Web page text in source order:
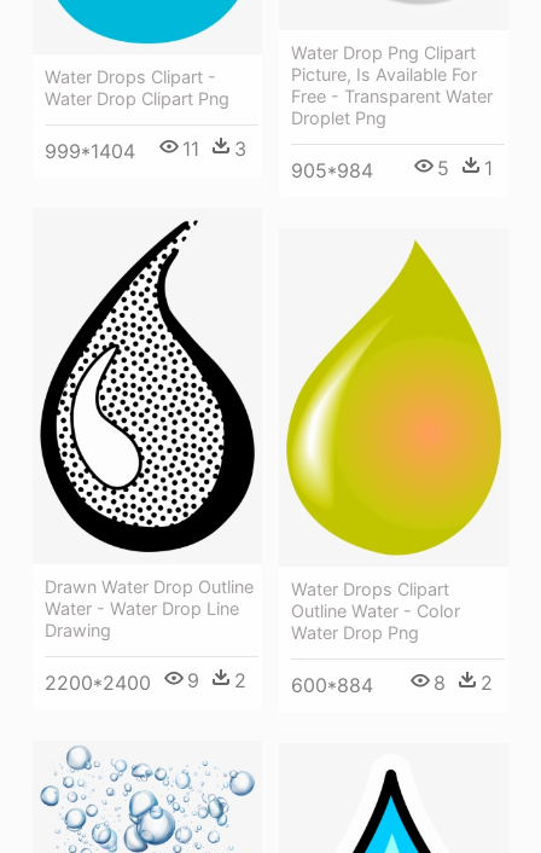
Water Drop Png Clipart
Picture, Is Available For
Free - Transparent Water
Droplet Png
905*984 5 1
Water Drops Clipart -
Water Drop Clipart Png
999*1404 11 3
Drawn Water Drop Outline
Water - Water Drop Line
Drawing
2200*2400 9 2
Water Drops Clipart
Outline Water - Color
Water Drop Png
600*884 8 2